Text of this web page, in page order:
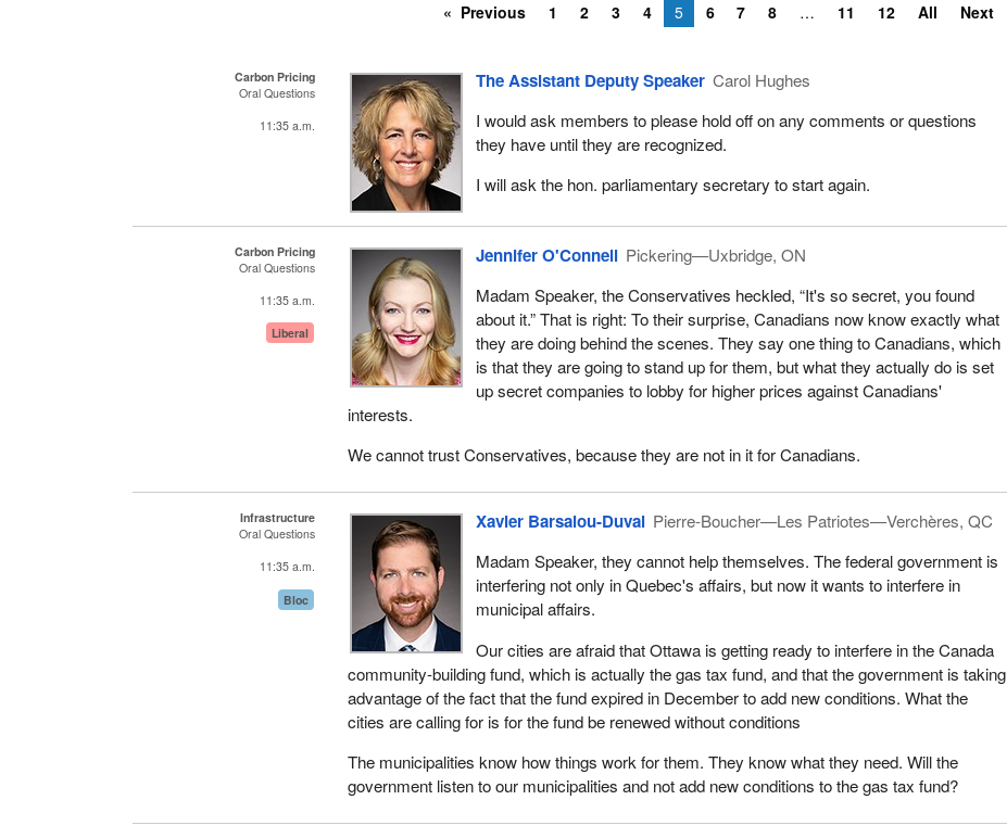
Previous 1 2 3 4 5 6 7 8 11 12 All Next
Carbon Pricing
Oral Questions
11:35 a.m.
The Assistant Deputy Speaker Carol Hughes
I would ask members to please hold off on any comments or questions
they have until they are recognized.
I will ask the hon. parliamentary secretary to start again.
Carbon Pricing
Oral Questions
11:35 a.m.
Liberal
Jennifer O'Connell Pickering—Uxbridge, ON
Madam Speaker, the Conservatives heckled, “It's so secret, you found
about it.” That is right: To their surprise, Canadians now know exactly what
they are doing behind the scenes. They say one thing to Canadians, which
is that they are going to stand up for them, but what they actually do is set
up secret companies to lobby for higher prices against Canadians'
interests.
We cannot trust Conservatives, because they are not in it for Canadians.
Infrastructure
Oral Questions
11:35 a.m.
Bloc
Xavier Barsalou-Duval Pierre-Boucher—Les Patriotes—Verchères, QC
Madam Speaker, they cannot help themselves. The federal government is
interfering not only in Quebec's affairs, but now it wants to interfere in
municipal affairs.
Our cities are afraid that Ottawa is getting ready to interfere in the Canada
community-building fund, which is actually the gas tax fund, and that the government is taking
advantage of the fact that the fund expired in December to add new conditions. What the
cities are calling for is for the fund be renewed without conditions
The municipalities know how things work for them. They know what they need. Will the
government listen to our municipalities and not add new conditions to the gas tax fund?